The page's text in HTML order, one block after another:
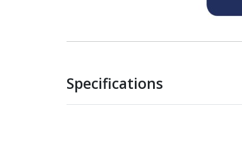
Specifications